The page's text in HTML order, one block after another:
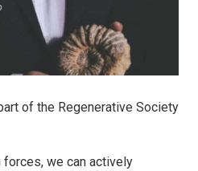
of the Regenerative Society
we can actively